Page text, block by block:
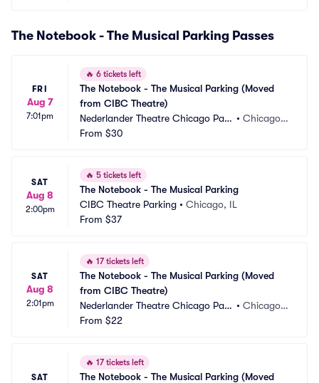
The Notebook - The Musical Parking Passes
FRI
Aug 7
7:01pm
🔥 6 tickets left
The Notebook - The Musical Parking (Moved
from CIBC Theatre)
Nederlander Theatre Chicago Park
ing
• Chicago, I
From $30
SAT
Aug 8
2:00pm
🔥 5 tickets left
The Notebook - The Musical Parking
CIBC Theatre Parking • Chicago, IL
From $37
SAT
Aug 8
2:01pm
🔥 17 tickets left
The Notebook - The Musical Parking (Moved
from CIBC Theatre)
Nederlander Theatre Chicago Park
ing
• Chicago, I
From $22
SAT
🔥 17 tickets left
The Notebook - The Musical Parking (Moved